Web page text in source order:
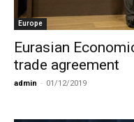
Europe
Eurasian
trade agreement
admin - 01/12/2019